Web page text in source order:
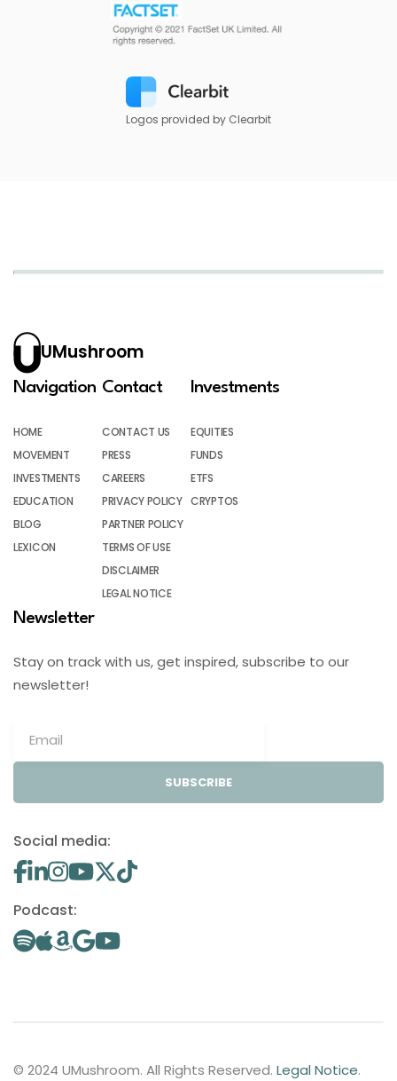
Logos provided by Clearbit
UMushroom
Navigation
HOME
MOVEMENT
INVESTMENTS
EDUCATION
BLOG
LEXICON
Contact
CONTACT US
PRESS
CAREERS
PRIVACY POLICY
PARTNER POLICY
TERMS OF USE
DISCLAIMER
LEGAL NOTICE
Investments
EQUITIES
FUNDS
ETFS
CRYPTOS
Newsletter
Stay on track with us, get inspired, subscribe to our
newsletter!
SUBSCRIBE
Social media:
Podcast:
© 2024 UMushroom. All Rights Reserved. Legal Notice.